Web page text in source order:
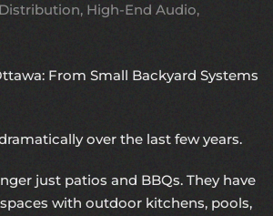
High-End Audio
From Small Backyard Systems
over the last few years.
just patios and BBQs. They have
with outdoor kitchens, pools,